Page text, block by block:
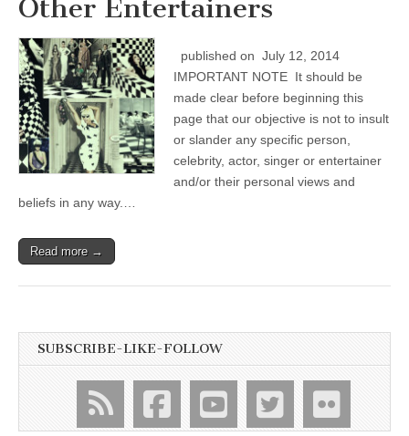
Other Entertainers
published on July 12, 2014
IMPORTANT NOTE It should be
made clear before beginning this
page that our objective is not to insult
or slander any specific person,
celebrity, actor, singer or entertainer
and/or their personal views and
beliefs in any way.…
Read more →
SUBSCRIBE-LIKE-FOLLOW